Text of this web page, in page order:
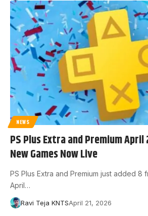
NEWS
PS Plus Extra and Premium
New Games Now Live
PS Plus Extra and Premium just added 8
April…
Ravi Teja KNTSApril 21, 2026